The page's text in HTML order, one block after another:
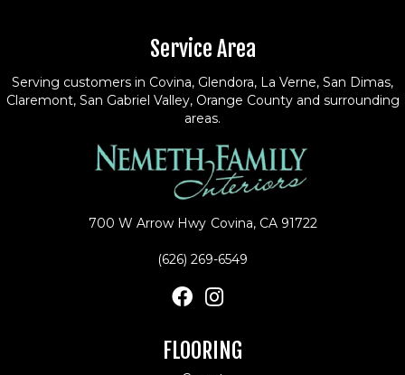
Service Area
Serving customers in Covina, Glendora, La Verne, San Dimas,
Claremont, San Gabriel Valley, Orange County and surrounding
areas.
700 W Arrow Hwy Covina, CA 91722
(626) 269-6549
FLOORING